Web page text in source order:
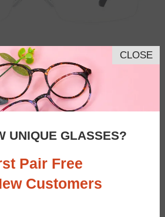
Similar Frames
CLOSE
UNIQUE GLASSES?
Pair Free
Customers